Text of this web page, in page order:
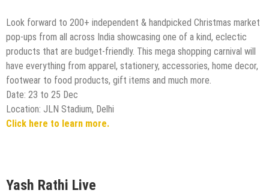
Look forward to 200+ independent & handpicked Christmas market
pop-ups from all across India showcasing one of a kind, eclectic
products that are budget-friendly. This mega shopping carnival will
have everything from apparel, stationery, accessories, home decor,
footwear to food products, gift items and much more.
Date: 23 to 25 Dec
Location: JLN Stadium, Delhi
Click here to learn more.
Yash Rathi Live